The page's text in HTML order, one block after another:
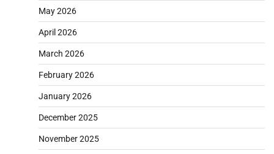
May 2026
April 2026
March 2026
February 2026
January 2026
December 2025
November 2025